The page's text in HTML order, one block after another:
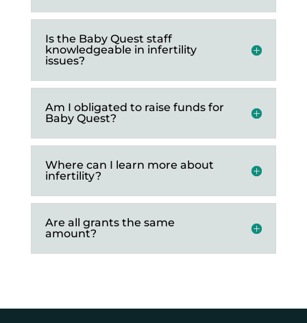
Is the Baby Quest staff
knowledgeable in infertility
issues?
Am I obligated to raise funds for
Baby Quest?
Where can I learn more about
infertility?
Are all grants the same
amount?